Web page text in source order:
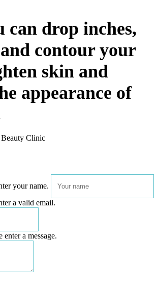
can drop inches,
contour your
skin and
appearance of
your name.
a valid email.
enter a message.